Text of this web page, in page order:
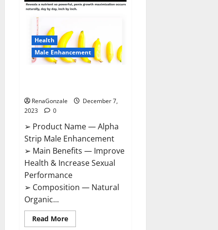
Gummies
Canada
Health
Male Enhancement
RenaGonzale
December 7,
2023
0
➢ Product Name — Alpha
Strip Male Enhancement
➢ Main Benefits — Improve
Health & Increase Sexual
Performance
➢ Composition — Natural
Organic...
Read MoreRead
more